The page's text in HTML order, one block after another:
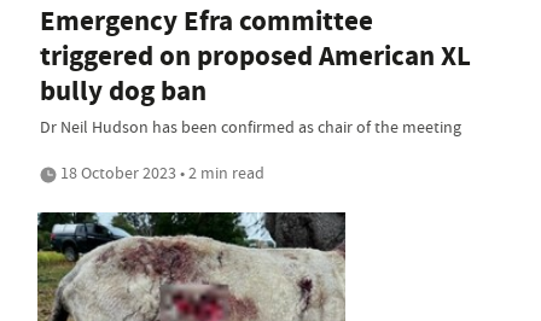
Emergency Efra committee
triggered on proposed American XL
bully dog ban
Dr Neil Hudson has been confirmed as chair of the meeting
18 October 2023 • 2 min read